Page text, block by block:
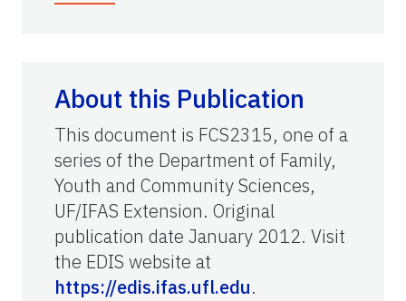
About this Publication
This document is FCS2315, one of a
series of the Department of Family,
Youth and Community Sciences,
UF/IFAS Extension. Original
publication date January 2012. Visit
the EDIS website at
https://edis.ifas.ufl.edu.